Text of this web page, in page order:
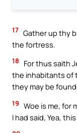
17 Gather up thy
the fortress.
18
For thus saith
the inhabitants of
they may be
19 Woe is me, for
I had said, Yea,